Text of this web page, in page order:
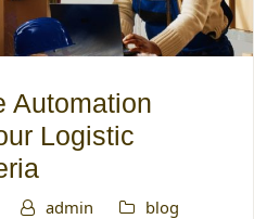
Automation
Logistic
admin blog